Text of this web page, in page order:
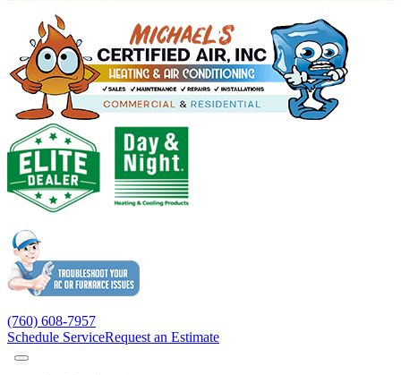
(760) 608-7957
Schedule ServiceRequest an Estimate